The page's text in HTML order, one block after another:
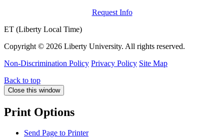
Request Info
ET (Liberty Local Time)
Copyright © 2026 Liberty University. All rights reserved.
Non-Discrimination Policy Privacy Policy Site Map
Back to top
Close this window
Print Options
Send Page to Printer